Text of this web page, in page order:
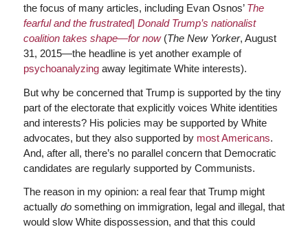
the focus of many articles, including Evan Osnos’ The
fearful and the frustrated| Donald Trump’s nationalist
coalition takes shape—for now(The New Yorker, August
31, 2015—the headline is yet another example of
psychoanalyzingaway legitimate White interests).
But why be concerned that Trump is supported by the tiny
part of the electorate that explicitly voices White identities
and interests? His policies may be supported by White
advocates, but they also supported by most Americans.
And, after all, there’s no parallel concern that Democratic
candidates are regularly supported by Communists.
The reason in my opinion: a real fear that Trump might
actually dosomething on immigration, legal and illegal, that
would slow White dispossession, and that this could